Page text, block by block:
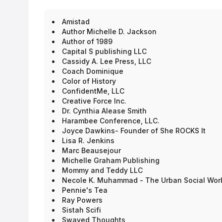
Our first event held on November 6-7, 2020 was a
livestream. There were 216 author/artist booth
Amistad
Author Michelle D. Jackson
Author of 1989
Capital S publishing LLC
Cassidy A. Lee Press, LLC
Coach Dominique
Color of History
ConfidentMe, LLC
Creative Force Inc.
Dr. Cynthia Alease Smith
Harambee Conference, LLC.
Joyce Dawkins- Founder of She ROCKS It
Lisa R. Jenkins
Marc Beausejour
Michelle Graham Publishing
Mommy and Teddy LLC
Necole K. Muhammad - The Urban Social
Pennie's Tea
Ray Powers
Sistah Scifi
Swayed Thoughts